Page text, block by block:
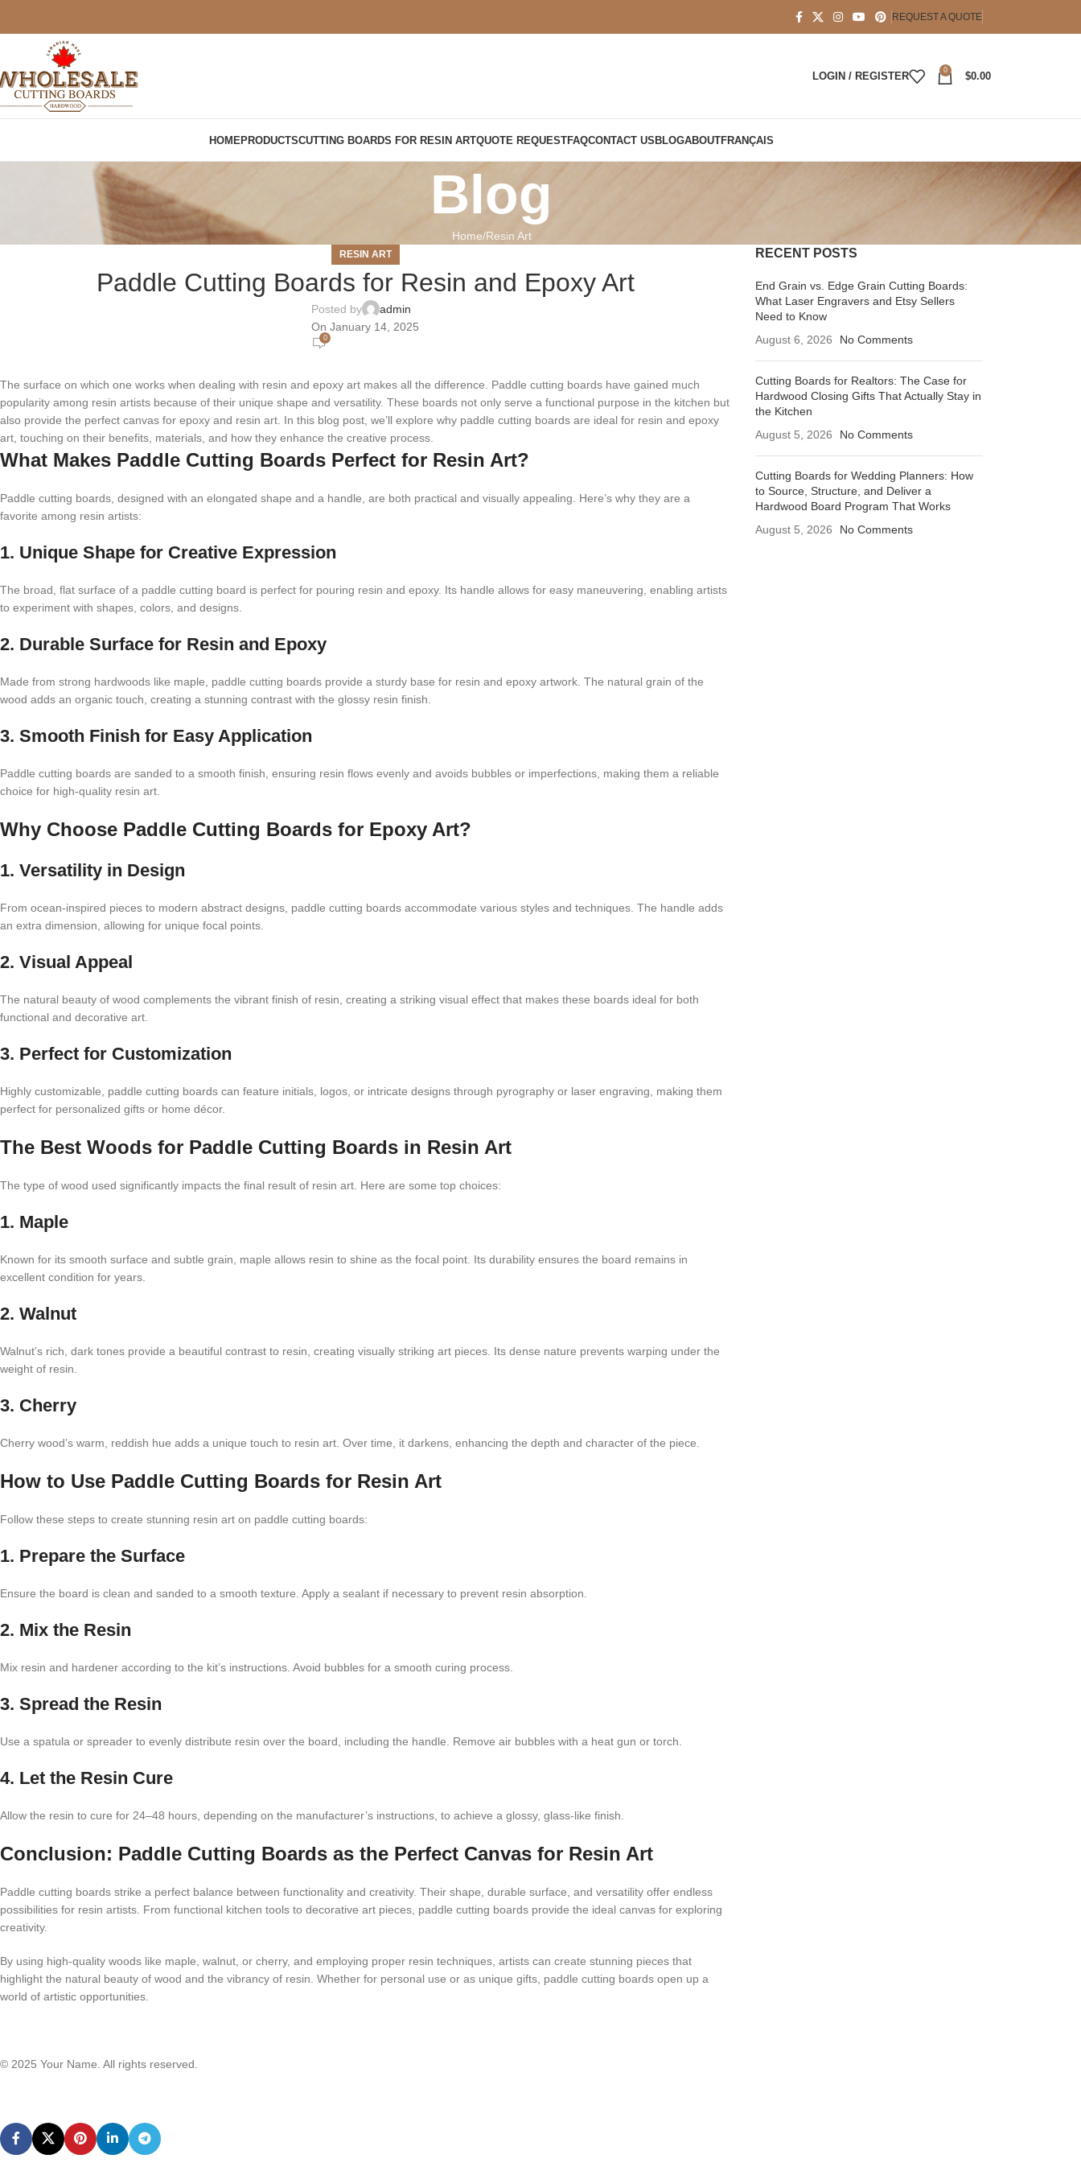
REQUEST A QUOTE
LOGIN / REGISTER
0
$0.00
HOMEPRODUCTSCUTTING BOARDS FOR RESIN ARTQUOTE REQUESTFAQCONTACT USBLOGABOUTFRANÇAIS
Blog
Home Resin Art
RESIN ART
Paddle Cutting Boards for Resin and Epoxy Art
Posted by
admin
On January 14, 2025
0
The surface on which one works when dealing with resin and epoxy art makes all the difference. Paddle cutting boards have gained much
popularity among resin artists because of their unique shape and versatility. These boards not only serve a functional purpose in the kitchen but
also provide the perfect canvas for epoxy and resin art. In this blog post, we’ll explore why paddle cutting boards are ideal for resin and epoxy
art, touching on their benefits, materials, and how they enhance the creative process.
What Makes Paddle Cutting Boards Perfect for Resin Art?
Paddle cutting boards, designed with an elongated shape and a handle, are both practical and visually appealing. Here’s why they are a
favorite among resin artists:
1. Unique Shape for Creative Expression
The broad, flat surface of a paddle cutting board is perfect for pouring resin and epoxy. Its handle allows for easy maneuvering, enabling artists
to experiment with shapes, colors, and designs.
2. Durable Surface for Resin and Epoxy
Made from strong hardwoods like maple, paddle cutting boards provide a sturdy base for resin and epoxy artwork. The natural grain of the
wood adds an organic touch, creating a stunning contrast with the glossy resin finish.
3. Smooth Finish for Easy Application
Paddle cutting boards are sanded to a smooth finish, ensuring resin flows evenly and avoids bubbles or imperfections, making them a reliable
choice for high-quality resin art.
Why Choose Paddle Cutting Boards for Epoxy Art?
1. Versatility in Design
From ocean-inspired pieces to modern abstract designs, paddle cutting boards accommodate various styles and techniques. The handle adds
an extra dimension, allowing for unique focal points.
2. Visual Appeal
The natural beauty of wood complements the vibrant finish of resin, creating a striking visual effect that makes these boards ideal for both
functional and decorative art.
3. Perfect for Customization
Highly customizable, paddle cutting boards can feature initials, logos, or intricate designs through pyrography or laser engraving, making them
perfect for personalized gifts or home décor.
The Best Woods for Paddle Cutting Boards in Resin Art
The type of wood used significantly impacts the final result of resin art. Here are some top choices:
1. Maple
Known for its smooth surface and subtle grain, maple allows resin to shine as the focal point. Its durability ensures the board remains in
excellent condition for years.
2. Walnut
Walnut’s rich, dark tones provide a beautiful contrast to resin, creating visually striking art pieces. Its dense nature prevents warping under the
weight of resin.
3. Cherry
Cherry wood’s warm, reddish hue adds a unique touch to resin art. Over time, it darkens, enhancing the depth and character of the piece.
How to Use Paddle Cutting Boards for Resin Art
Follow these steps to create stunning resin art on paddle cutting boards:
1. Prepare the Surface
Ensure the board is clean and sanded to a smooth texture. Apply a sealant if necessary to prevent resin absorption.
2. Mix the Resin
Mix resin and hardener according to the kit’s instructions. Avoid bubbles for a smooth curing process.
3. Spread the Resin
Use a spatula or spreader to evenly distribute resin over the board, including the handle. Remove air bubbles with a heat gun or torch.
4. Let the Resin Cure
Allow the resin to cure for 24–48 hours, depending on the manufacturer’s instructions, to achieve a glossy, glass-like finish.
Conclusion: Paddle Cutting Boards as the Perfect Canvas for Resin Art
Paddle cutting boards strike a perfect balance between functionality and creativity. Their shape, durable surface, and versatility offer endless
possibilities for resin artists. From functional kitchen tools to decorative art pieces, paddle cutting boards provide the ideal canvas for exploring
creativity.
By using high-quality woods like maple, walnut, or cherry, and employing proper resin techniques, artists can create stunning pieces that
highlight the natural beauty of wood and the vibrancy of resin. Whether for personal use or as unique gifts, paddle cutting boards open up a
world of artistic opportunities.
© 2025 Your Name. All rights reserved.
RECENT POSTS
End Grain vs. Edge Grain Cutting Boards:
What Laser Engravers and Etsy Sellers
Need to Know
August 6, 2026
No Comments
Cutting Boards for Realtors: The Case for
Hardwood Closing Gifts That Actually Stay in
the Kitchen
August 5, 2026
No Comments
Cutting Boards for Wedding Planners: How
to Source, Structure, and Deliver a
Hardwood Board Program That Works
August 5, 2026
No Comments